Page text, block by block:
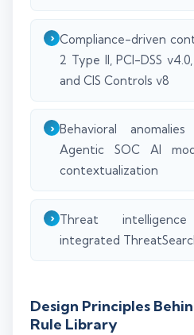
Compliance-driven
2 Type II, PCI-DSS
and CIS Controls v8
Behavioral
Agentic SOC AI
contextualization
Threat
integrated
Design Principles
Rule Library